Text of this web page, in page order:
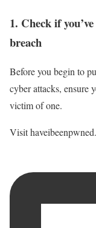
1. Check if
breach
Before you begin to
cyber attacks, ensure
victim of one.
Visit